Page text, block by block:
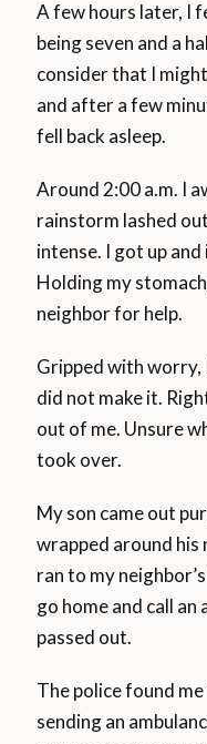
A few hours later, I
being seven and a
consider that I
and after a few
fell back asleep.
Around 2:00 a.m. I
rainstorm lashed
intense. I got up
Holding my
neighbor for help.
Gripped with worry,
did not make it.
out of me. Unsure
took over.
My son came out
wrapped around his
ran to my
go home and call an
passed out.
The police found
sending an